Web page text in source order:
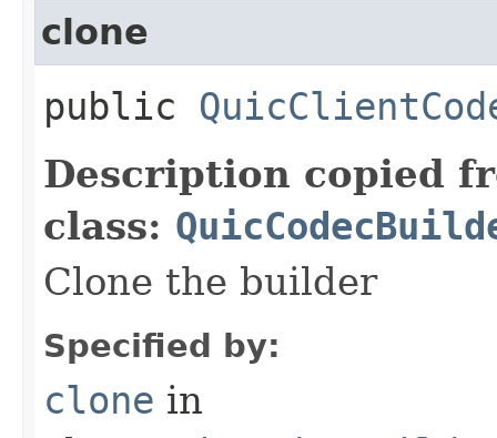
clone
public
Description copied
class:
Clone the builder
Specified by:
clone in